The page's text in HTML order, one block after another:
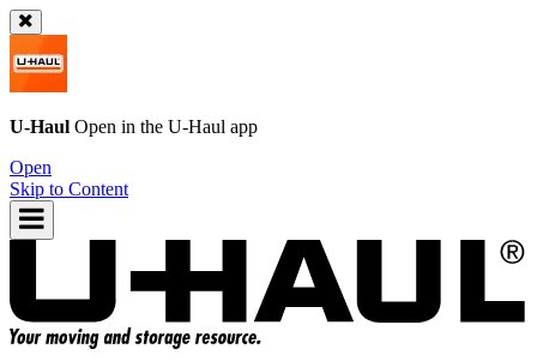
U-Haul Open in the U-Haul app
Open
Skip to Content